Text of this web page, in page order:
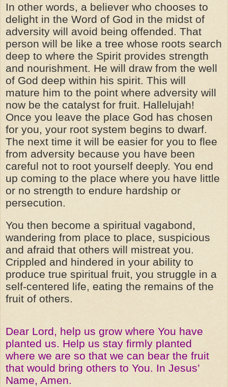
In other words, a believer who chooses to
delight in the Word of God in the midst of
adversity will avoid being offended. That
person will be like a tree whose roots search
deep to where the Spirit provides strength
and nourishment. He will draw from the well
of God deep within his spirit. This will
mature him to the point where adversity will
now be the catalyst for fruit. Hallelujah!
Once you leave the place God has chosen
for you, your root system begins to dwarf.
The next time it will be easier for you to flee
from adversity because you have been
careful not to root yourself deeply. You end
up coming to the place where you have little
or no strength to endure hardship or
persecution.
You then become a spiritual vagabond,
wandering from place to place, suspicious
and afraid that others will mistreat you.
Crippled and hindered in your ability to
produce true spiritual fruit, you struggle in a
self-centered life, eating the remains of the
fruit of others.
Dear Lord, help us grow where You have
planted us. Help us stay firmly planted
where we are so that we can bear the fruit
that would bring others to You. In Jesus’
Name, Amen.